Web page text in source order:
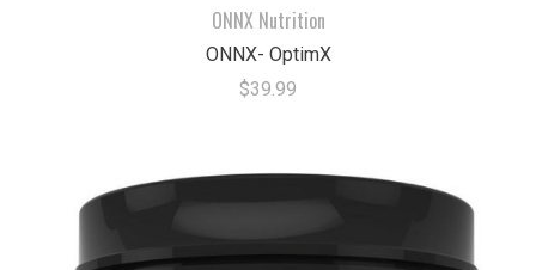
ONNX Nutrition
ONNX- OptimX
$39.99